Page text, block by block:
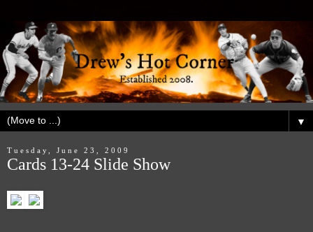
▼
Tuesday, June 23, 2009
Cards 13-24 Slide Show